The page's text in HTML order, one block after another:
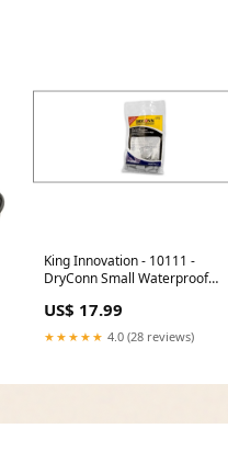
King Innovation - 10111 -
DryConn Small Waterproof
Melt Sensor
US$ 17.99
★★★★★ 4.0 (28 reviews)